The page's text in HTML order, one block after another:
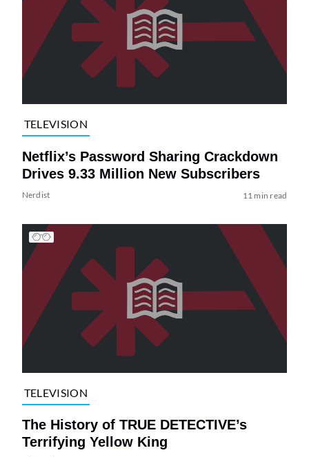
TELEVISION
Netflix’s Password Sharing Crackdown
Drives 9.33 Million New Subscribers
Nerdist 11 min read
TELEVISION
The History of TRUE DETECTIVE’s
Terrifying Yellow King